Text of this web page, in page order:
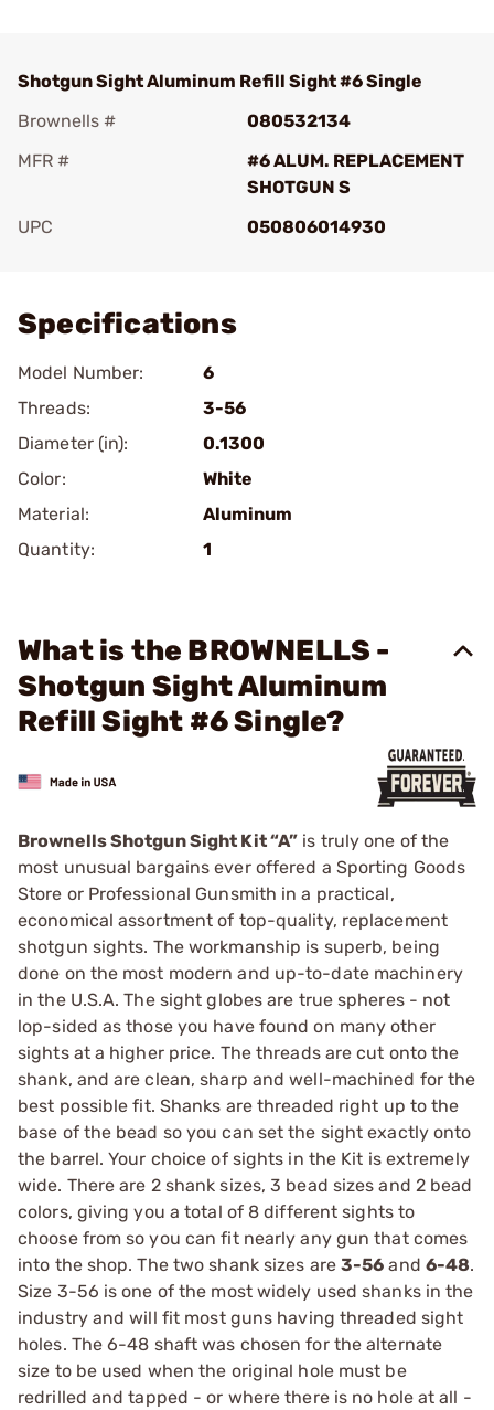
Shotgun Sight Aluminum Refill Sight #6 Single
Brownells #
080532134
MFR #
#6 ALUM. REPLACEMENT
SHOTGUN S
UPC
050806014930
Specifications
Model Number:
6
Threads:
3-56
Diameter (in):
0.1300
Color:
White
Material:
Aluminum
Quantity:
1
What is the BROWNELLS -
Shotgun Sight Aluminum
Refill Sight #6 Single?
Brownells Shotgun Sight Kit “A” is truly one of the
most unusual bargains ever offered a Sporting Goods
Store or Professional Gunsmith in a practical,
economical assortment of top-quality, replacement
shotgun sights. The workmanship is superb, being
done on the most modern and up-to-date machinery
in the U.S.A. The sight globes are true spheres - not
lop-sided as those you have found on many other
sights at a higher price. The threads are cut onto the
shank, and are clean, sharp and well-machined for the
best possible fit. Shanks are threaded right up to the
base of the bead so you can set the sight exactly onto
the barrel. Your choice of sights in the Kit is extremely
wide. There are 2 shank sizes, 3 bead sizes and 2 bead
colors, giving you a total of 8 different sights to
choose from so you can fit nearly any gun that comes
into the shop. The two shank sizes are 3-56 and 6-48.
Size 3-56 is one of the most widely used shanks in the
industry and will fit most guns having threaded sight
holes. The 6-48 shaft was chosen for the alternate
size to be used when the original hole must be
redrilled and tapped - or where there is no hole at all -